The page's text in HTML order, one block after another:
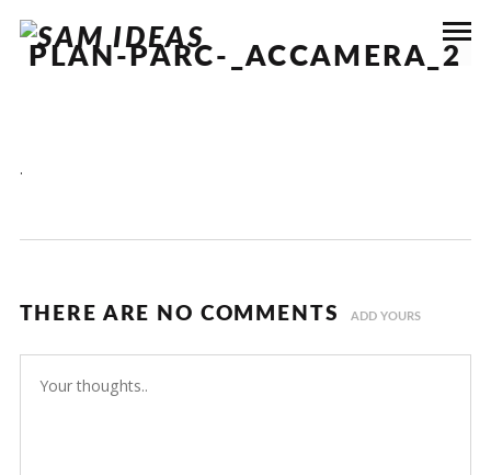
PLAN-PARC-_ACCAMERA_2
.
THERE ARE NO COMMENTS ADD YOURS